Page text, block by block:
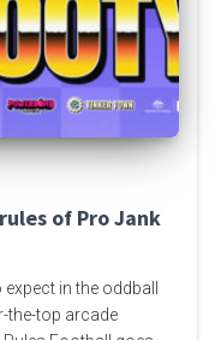
of Pro Jank
in the oddball
the-top arcade